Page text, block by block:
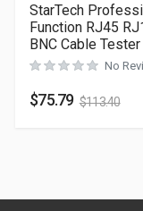
StarTech
Function RJ45
BNC Cable
No
$75.79 $113.40